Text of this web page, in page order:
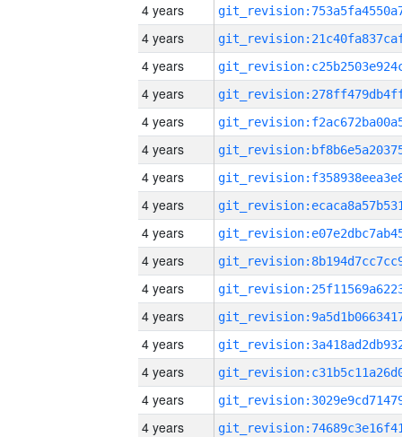
4 years
4 years
4 years
4 years
4 years
4 years
4 years
4 years
4 years
4 years
4 years
4 years
4 years
4 years
4 years
4 years